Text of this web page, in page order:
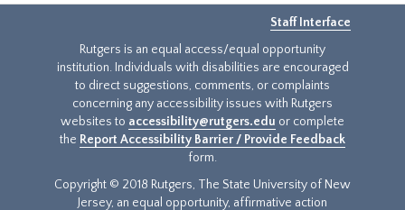
Staff Interface
Rutgers is an equal access/equal opportunity
institution. Individuals with disabilities are encouraged
to direct suggestions, comments, or complaints
concerning any accessibility issues with Rutgers
websites to accessibility@rutgers.edu or complete
the Report Accessibility Barrier / Provide Feedback
form.
Copyright © 2018 Rutgers, The State University of New
Jersey, an equal opportunity, affirmative action